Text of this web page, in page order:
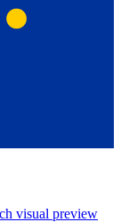
visual preview